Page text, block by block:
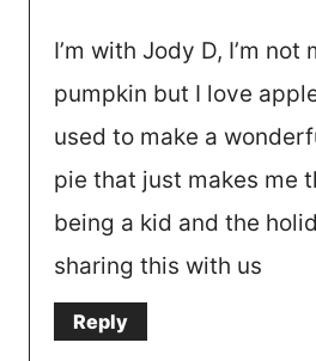
I’m with Jody D, I’m not
pumpkin but I love
used to make a
pie that just makes me
being a kid and the
sharing this with us
Reply